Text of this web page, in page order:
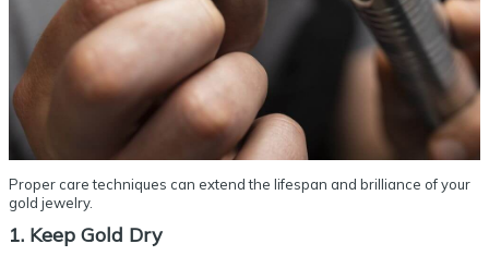
Proper care techniques can extend the lifespan and brilliance of your
gold jewelry.
1. Keep Gold Dry